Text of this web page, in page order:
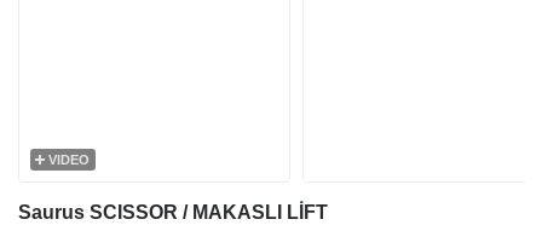
VIDEO
Saurus SCISSOR / MAKASLI LİFT